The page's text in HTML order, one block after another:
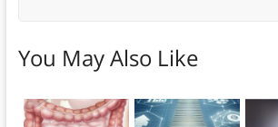
You May Also Like